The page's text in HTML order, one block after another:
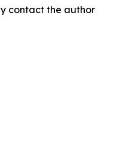
contact the author